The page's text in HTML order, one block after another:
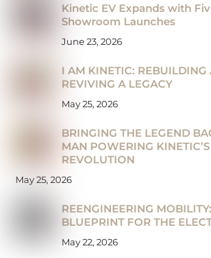
Kinetic EV Expands with
Showroom Launches
June 23, 2026
I AM KINETIC: REBUILDING
REVIVING A LEGACY
May 25, 2026
BRINGING THE LEGEND
MAN POWERING
REVOLUTION
May 25, 2026
REENGINEERING
BLUEPRINT FOR THE
May 22, 2026